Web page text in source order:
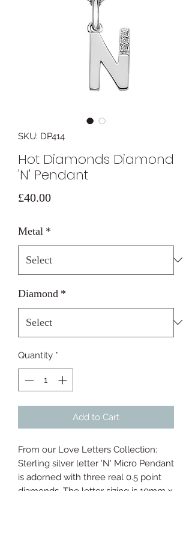
SKU: DP414
Hot Diamonds Diamond
'N' Pendant
£40.00Price
Metal *
Diamond *
Quantity *
Add to Cart
From our Love Letters Collection:
Sterling silver letter 'N' Micro Pendant
is adorned with three real 0.5 point
diamonds. The letter sizing is 10mm x